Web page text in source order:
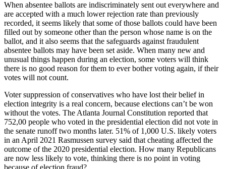
When absentee ballots are indiscriminately sent out everywhere and
are accepted with a much lower rejection rate than previously
recorded, it seems likely that some of those ballots could have been
filled out by someone other than the person whose name is on the
ballot, and it also seems that the safeguards against fraudulent
absentee ballots may have been set aside. When many new and
unusual things happen during an election, some voters will think
there is no good reason for them to ever bother voting again, if their
votes will not count.
Voter suppression of conservatives who have lost their belief in
election integrity is a real concern, because elections can’t be won
without the votes. The Atlanta Journal Constitution reported that
752,00 people who voted in the presidential election did not vote in
the senate runoff two months later. 51% of 1,000 U.S. likely voters
in an April 2021 Rasmussen survey said that cheating affected the
outcome of the 2020 presidential election. How many Republicans
are now less likely to vote, thinking there is no point in voting